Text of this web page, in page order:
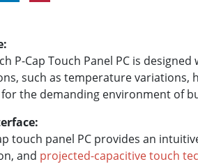
P-Cap Touch Panel PC is
such as temperature variations,
the demanding environment of
touch panel PC provides an
and projected-capacitive touch